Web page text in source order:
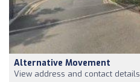
Alternative Movement
View address and contact details